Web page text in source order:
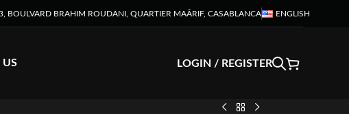
BOULVARD BRAHIM ROUDANI, QUARTIER MAÂRIF, CASABLANCA ENGLISH
US LOGIN / REGISTER